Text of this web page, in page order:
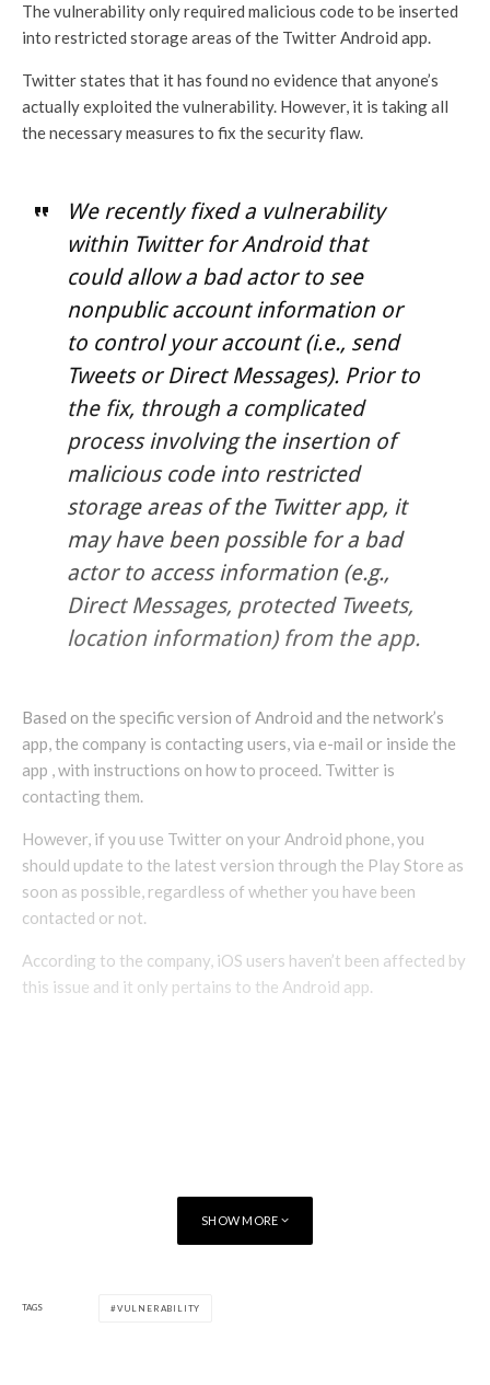
The vulnerability only required malicious code to be inserted
into restricted storage areas of the Twitter Android app.
Twitter states that it has found no evidence that anyone’s
actually exploited the vulnerability. However, it is taking all
the necessary measures to fix the security flaw.
We recently fixed a vulnerability
within Twitter for Android that
could allow a bad actor to see
nonpublic account information or
to control your account (i.e., send
Tweets or Direct Messages). Prior to
the fix, through a complicated
process involving the insertion of
malicious code into restricted
storage areas of the Twitter app, it
may have been possible for a bad
actor to access information (e.g.,
Direct Messages, protected Tweets,
location information) from the app.
Based on the specific version of Android and the network’s
app, the company is contacting users, via e-mail or inside the
app , with instructions on how to proceed. Twitter is
contacting them.
However, if you use Twitter on your Android phone, you
should update to the latest version through the Play Store as
soon as possible, regardless of whether you have been
contacted or not.
According to the company, iOS users haven’t been affected by
this issue and it only pertains to the Android app.
SHOW MORE
TAGS VULNERABILITY